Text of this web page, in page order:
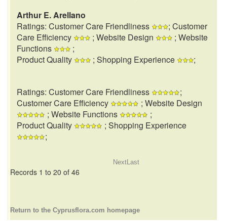
Arthur E. Arellano
Ratings: Customer Care Friendliness
; Customer
Care Efficiency
; Website Design
; Website
Functions
;
Product Quality
; Shopping Experience ;
Ratings: Customer Care Friendliness
;
Customer Care Efficiency
; Website Design
; Website Functions
;
Product Quality
; Shopping Experience
;
NextLast
Records 1 to 20 of 46
Return to the Cyprusflora.com homepage